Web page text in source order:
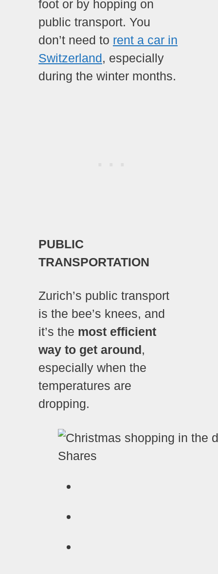
foot or by hopping on
public transport. You
don’t need to rent a car in
Switzerland, especially
during the winter months.
PUBLIC
TRANSPORTATION
Zurich’s public transport
is the bee’s knees, and
it’s the most efficient
way to get around,
especially when the
temperatures are
dropping.
Shares